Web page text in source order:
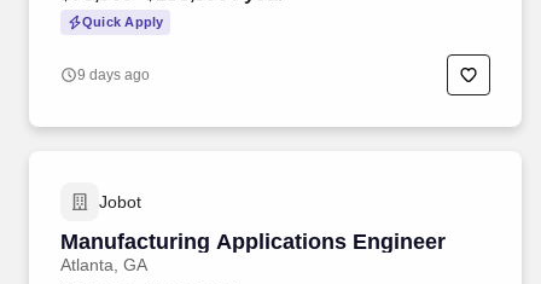
Quick Apply
9 days ago
Jobot
Manufacturing Applications Engineer
Atlanta, GA